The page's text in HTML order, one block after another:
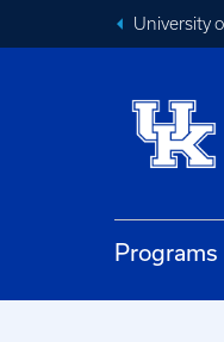
University
Programs